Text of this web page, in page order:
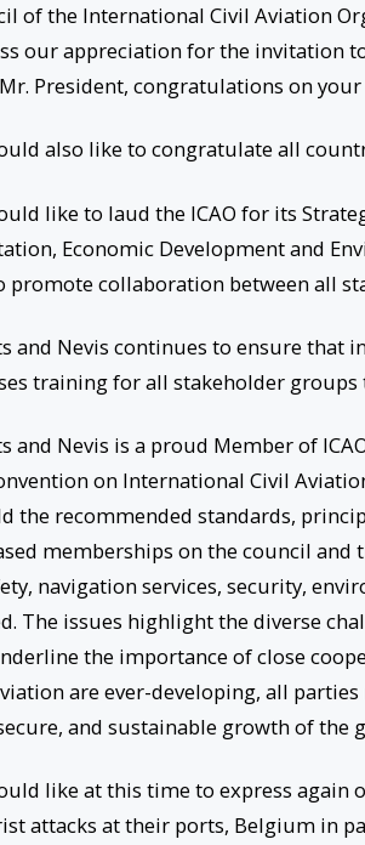
of the International Civil Aviation
our appreciation for the invitation
President, congratulations on
also like to congratulate all
like to laud the ICAO for its
Economic Development and
promote collaboration between all
and Nevis continues to ensure that
training for all stakeholder
and Nevis is a proud Member of
on International Civil
the recommended standards,
memberships on the council and
navigation services, security,
The issues highlight the diverse
the importance of close
are ever-developing, all
and sustainable growth of the
like at this time to express
attacks at their ports, Belgium in